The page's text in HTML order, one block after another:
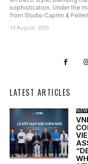
sophistication. Under the
from Studio Caprini &
19 August, 2025
LATEST ARTICLES